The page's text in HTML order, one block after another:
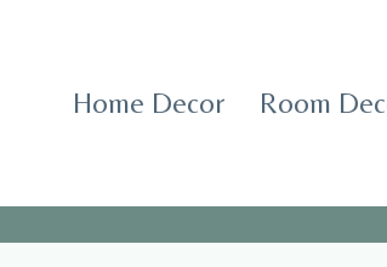
Home Decor Room